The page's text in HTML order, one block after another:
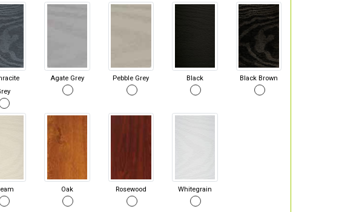
Agate Grey Pebble Grey Black Black Brown
Oak Rosewood Whitegrain